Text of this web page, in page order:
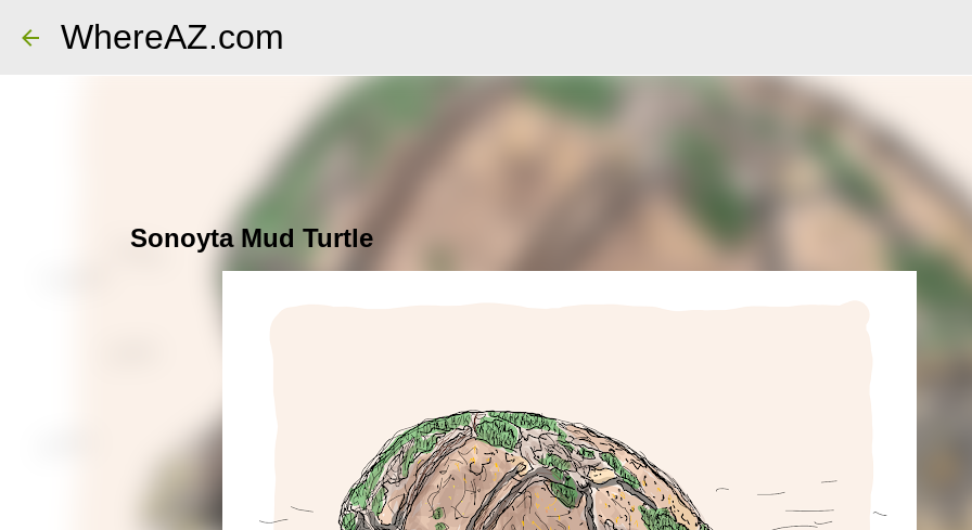
WhereAZ.com
Sonoyta Mud Turtle